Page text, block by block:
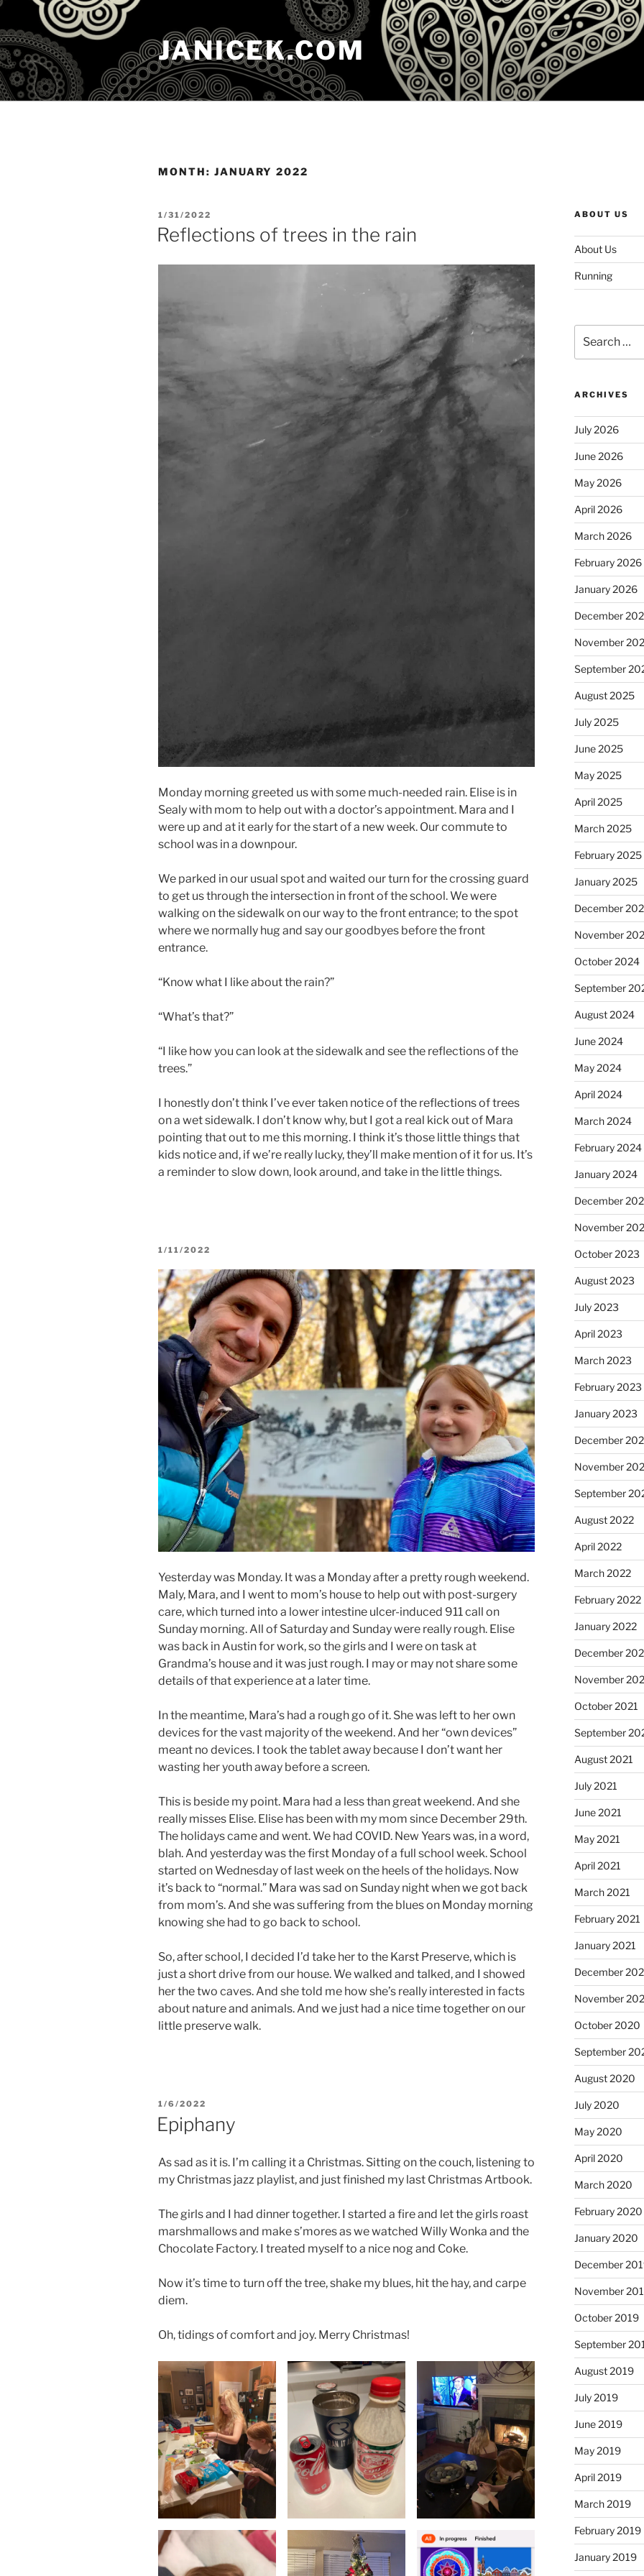
Skip
content
JANICEK.COM
MONTH: JANUARY 2022
POSTED
ON
1/31/2022
Reflections of trees in the rain
Monday morning greeted us with some much-needed rain. Elise is in
Sealy with mom to help out with a doctor’s appointment. Mara and I
were up and at it early for the start of a new week. Our commute to
school was in a downpour.
We parked in our usual spot and waited our turn for the crossing guard
to get us through the intersection in front of the school. We were
walking on the sidewalk on our way to the front entrance; to the spot
where we normally hug and say our goodbyes before the front
entrance.
“Know what I like about the rain?”
“What’s that?”
“I like how you can look at the sidewalk and see the reflections of the
trees.”
I honestly don’t think I’ve ever taken notice of the reflections of trees
on a wet sidewalk. I don’t know why, but I got a real kick out of Mara
pointing that out to me this morning. I think it’s those little things that
kids notice and, if we’re really lucky, they’ll make mention of it for us. It’s
a reminder to slow down, look around, and take in the little things.
POSTED
1/11/2022
Yesterday was Monday. It was a Monday after a pretty rough weekend.
Maly, Mara, and I went to mom’s house to help out with post-surgery
care, which turned into a lower intestine ulcer-induced 911 call on
Sunday morning. All of Saturday and Sunday were really rough. Elise
was back in Austin for work, so the girls and I were on task at
Grandma’s house and it was just rough. I may or may not share some
details of that experience at a later time.
In the meantime, Mara’s had a rough go of it. She was left to her own
devices for the vast majority of the weekend. And her “own devices”
meant no devices. I took the tablet away because I don’t want her
wasting her youth away before a screen.
This is beside my point. Mara had a less than great weekend. And she
really misses Elise. Elise has been with my mom since December 29th.
The holidays came and went. We had COVID. New Years was, in a word,
blah. And yesterday was the first Monday of a full school week. School
started on Wednesday of last week on the heels of the holidays. Now
it’s back to “normal.” Mara was sad on Sunday night when we got back
from mom’s. And she was suffering from the blues on Monday morning
knowing she had to go back to school.
So, after school, I decided I’d take her to the Karst Preserve, which is
just a short drive from our house. We walked and talked, and I showed
her the two caves. And she told me how she’s really interested in facts
about nature and animals. And we just had a nice time together on our
little preserve walk.
POSTED
ON
1/6/2022
Epiphany
As sad as it is. I’m calling it a Christmas. Sitting on the couch, listening to
my Christmas jazz playlist, and just finished my last Christmas Artbook.
The girls and I had dinner together. I started a fire and let the girls roast
marshmallows and make s’mores as we watched Willy Wonka and the
Chocolate Factory. I treated myself to a nice nog and Coke.
Now it’s time to turn off the tree, shake my blues, hit the hay, and carpe
diem.
Oh, tidings of comfort and joy. Merry Christmas!
ABOUT US
About Us
Running
for:
ARCHIVES
July 2026
June 2026
May 2026
April 2026
March 2026
February 2026
January 2026
December
November
September
August 2025
July 2025
June 2025
May 2025
April 2025
March 2025
February 2025
January 2025
December
November
October 2024
September
August 2024
June 2024
May 2024
April 2024
March 2024
February 2024
January 2024
December
November
October 2023
August 2023
July 2023
April 2023
March 2023
February 2023
January 2023
December
November
September
August 2022
April 2022
March 2022
February 2022
January 2022
December
November
October 2021
September
August 2021
July 2021
June 2021
May 2021
April 2021
March 2021
February 2021
January 2021
December
November
October 2020
September
August 2020
July 2020
May 2020
April 2020
March 2020
February 2020
January 2020
December
November
October 2019
September
August 2019
July 2019
June 2019
May 2019
April 2019
March 2019
February 2019
January 2019